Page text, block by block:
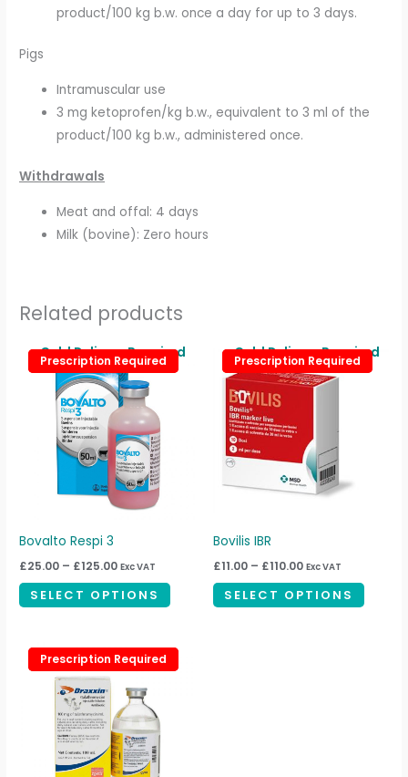
product/100 kg b.w. once a day for up to 3 days.
Pigs
Intramuscular use
3 mg ketoprofen/kg b.w., equivalent to 3 ml of the
product/100 kg b.w., administered once.
Withdrawals
Meat and offal: 4 days
Milk (bovine): Zero hours
Related products
Prescription Required
Cold Delivery Required
Prescription Required
Bovalto Respi 3
£25.00 – £125.00
Price
range:
£25.00
through
£125.00
Exc VAT
SELECT OPTIONS
This
product
on
the
page
Prescription Required
Cold Delivery Required
Prescription Required
Bovilis IBR
£11.00 – £110.00
Price
range:
£11.00
Exc VAT
SELECT OPTIONS
This
on
the
Prescription Required
Prescription Required